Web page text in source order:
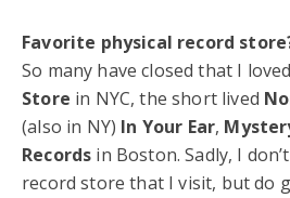
Favorite physical record
So many have closed that I
Store in NYC, the short lived
(also in NY) In Your Ear,
Records in Boston. Sadly, I
record store that I visit, but do